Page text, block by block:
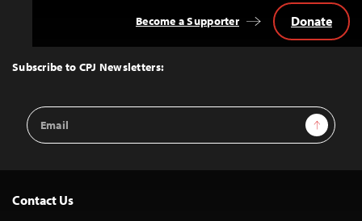
Top
Subscribe to CPJ Newsletters:
Email
Address
Sign Up
Become a Supporter Donate
Contact Us